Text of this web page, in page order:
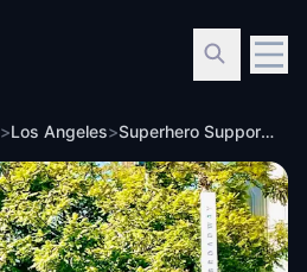
>Los Angeles> Superhero Support Team: Santa Monica